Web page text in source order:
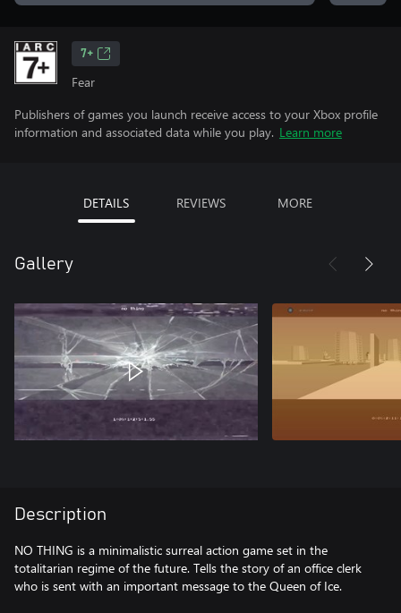
7+
Fear
Publishers of games you launch receive access to your Xbox profile
information and associated data while you play. Learn more
DETAILS REVIEWS MORE
Gallery
Description
NO THING is a minimalistic surreal action game set in the
totalitarian regime of the future. Tells the story of an office clerk
who is sent with an important message to the Queen of Ice.